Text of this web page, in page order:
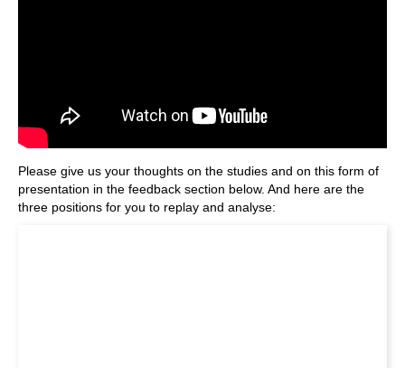
Please give us your thoughts on the studies and on this form of
presentation in the feedback section below. And here are the
three positions for you to replay and analyse: